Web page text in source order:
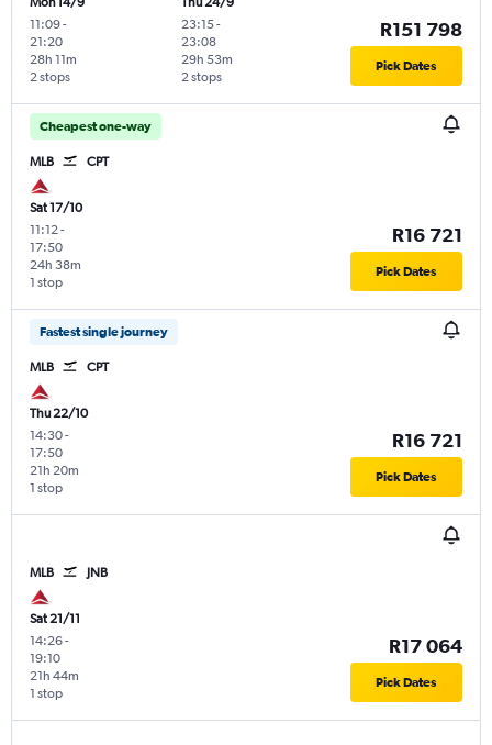
11:09-
21:20
2 stops
28h 11m
23:15-
23:08
2 stops
29h 53m
R151 798
Pick Dates
Cheapest one-way
MLB CPT
Sat 17/10
11:12-
17:50
1 stop
24h 38m
R16 721
Pick Dates
Fastest single journey
MLB CPT
Thu 22/10
14:30-
17:50
1 stop
21h 20m
R16 721
Pick Dates
MLB JNB
Sat 21/11
14:26-
19:10
1 stop
21h 44m
R17 064
Pick Dates